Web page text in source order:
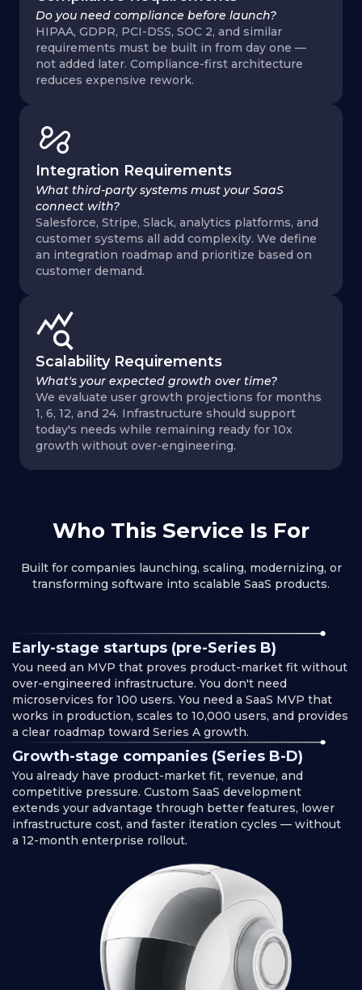
Do you need compliance before launch?
HIPAA, GDPR, PCI-DSS, SOC 2, and similar
requirements must be built in from day one —
not added later. Compliance-first architecture
reduces expensive rework.
Integration Requirements
What third-party systems must your SaaS
connect with?
Salesforce, Stripe, Slack, analytics platforms, and
customer systems all add complexity. We define
an integration roadmap and prioritize based on
customer demand.
Scalability Requirements
What's your expected growth over time?
We evaluate user growth projections for months
1, 6, 12, and 24. Infrastructure should support
today's needs while remaining ready for 10x
growth without over-engineering.
Who This Service Is For
Built for companies launching, scaling, modernizing, or
transforming software into scalable SaaS products.
Early-stage startups (pre-Series B)
You need an MVP that proves product-market fit without
over-engineered infrastructure. You don't need
microservices for 100 users. You need a SaaS MVP that
works in production, scales to 10,000 users, and provides
a clear roadmap toward Series A growth.
Growth-stage companies (Series B-D)
You already have product-market fit, revenue, and
competitive pressure. Custom SaaS development
extends your advantage through better features, lower
infrastructure cost, and faster iteration cycles — without
a 12-month enterprise rollout.